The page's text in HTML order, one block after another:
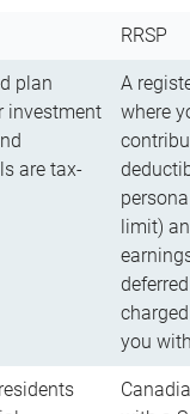
RRSP
plan
investment
are tax-
A
where
limit)
you